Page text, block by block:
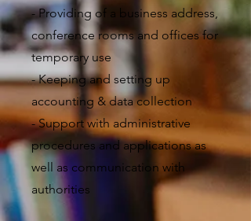
- Providing of a business address,
conference rooms and offices for
temporary use
- Keeping and setting up
accounting & data collection
- Support with administrative
procedures and applications as
well as communication with
authorities